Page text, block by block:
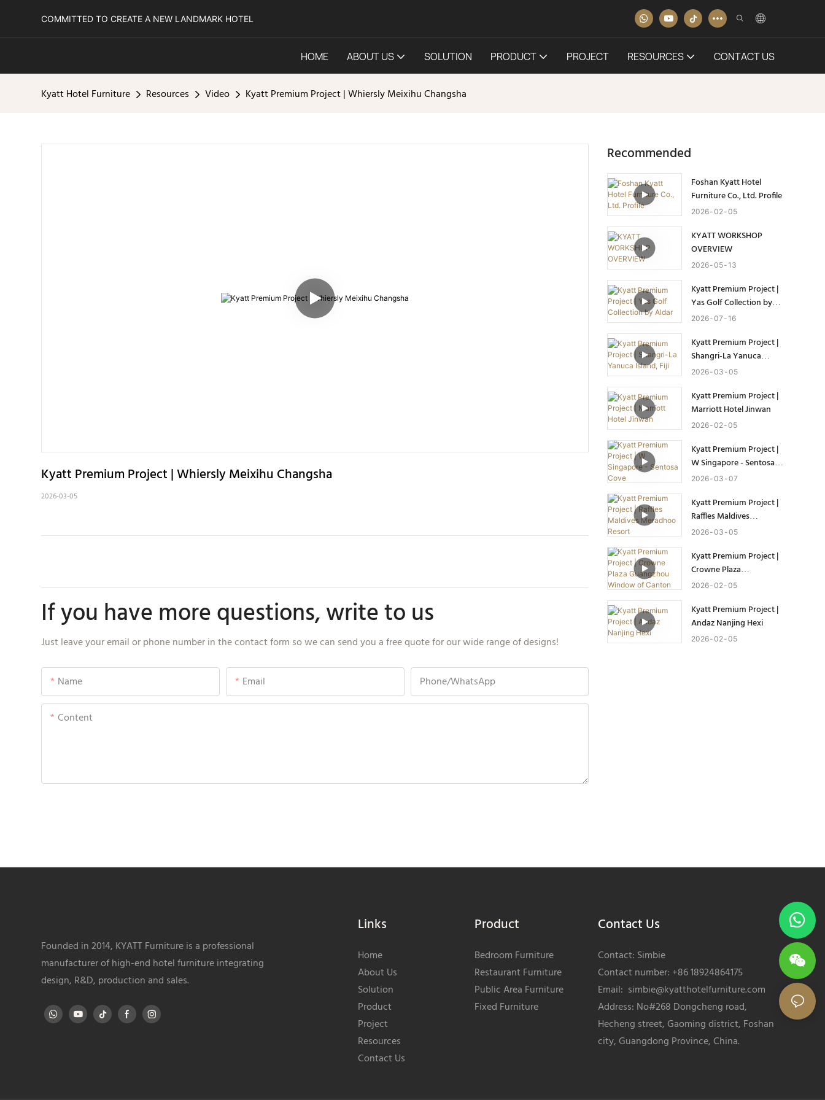
COMMITTED TO CREATE A NEW LANDMARK HOTEL
HOME ABOUT US SOLUTION PRODUCT PROJECT RESOURCES CONTACT US
Kyatt Hotel Furniture Resources Video Kyatt Premium Project | Whiersly Meixihu Changsha
Kyatt Premium Project | Whiersly Meixihu Changsha
2026-03-05
If you have more questions, write to us
Just leave your email or phone number in the contact form so we can send you a free quote for our wide range of designs!
Name Email Phone/whatsApp
Content
Recommended
Foshan Kyatt Hotel
Furniture Co., Ltd. Profile
2026 02 05
KYATT WORKSHOP
OVERVIEW
2026 05 13
Kyatt Premium Project |
Yas Golf Collection by
Aldar
2026 07 16
Kyatt Premium Project |
Shangri-La Yanuca
Island, Fiji
2026 03 05
Kyatt Premium Project |
Marriott Hotel Jinwan
2026 02 05
Kyatt Premium Project |
W Singapore - Sentosa
Cove
2026 03 07
Kyatt Premium Project |
Raffles Maldives
Meradhoo Resort
2026 03 05
Kyatt Premium Project |
Crowne Plaza
Guangzhou Window of
2026 02 05
Kyatt Premium Project |
Andaz Nanjing Hexi
2026 02 05
Founded in 2014, KYATT Furniture is a professional
manufacturer of high-end hotel furniture integrating
design, R&D, production and sales.
Links
Home
About Us
Solution
Product
Project
Resources
Contact Us
Product
Bedroom Furniture
Restaurant Furniture
Public Area Furniture
Fixed Furniture
Contact Us
Contact: Simbie
Contact number: +86 18924864175
Email: simbie@kyatthotelfurniture.com
Address: No#268 Dongcheng road,
Hecheng street, Gaoming district, Foshan
city, Guangdong Province, China.